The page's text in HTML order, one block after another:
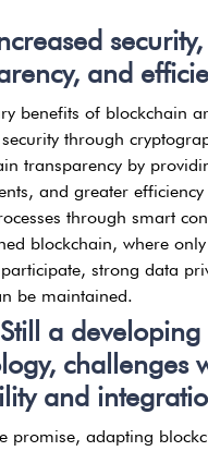
security,
and
benefits of blockchain
through
transparency by
and greater
through smart
blockchain, where
strong data
be maintained.
a developing
challenges
and
promise, adapting